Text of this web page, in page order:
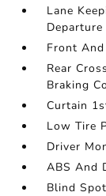
Lane
Front
Rear
Braking
Curtain
Low Tire
Driver
ABS And
Blind